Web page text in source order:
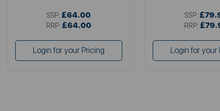
SSP: £64.00
RRP: £64.00
Login for your Pricing
SSP:
RRP:
Login for your